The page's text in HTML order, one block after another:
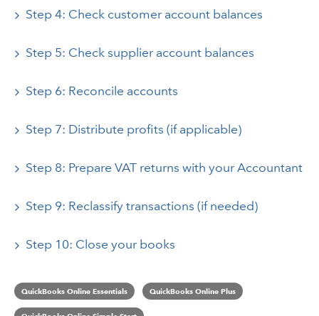
Step 4: Check customer account balances
Step 5: Check supplier account balances
Step 6: Reconcile accounts
Step 7: Distribute profits (if applicable)
Step 8: Prepare VAT returns with your Accountant
Step 9: Reclassify transactions (if needed)
Step 10: Close your books
QuickBooks Online Essentials QuickBooks Online Plus